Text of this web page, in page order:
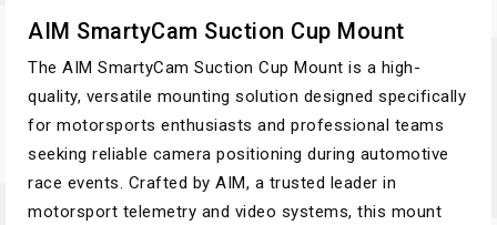
AIM SmartyCam Suction Cup Mount
The AIM SmartyCam Suction Cup Mount is a high-
quality, versatile mounting solution designed specifically
for motorsports enthusiasts and professional teams
seeking reliable camera positioning during automotive
race events. Crafted by AIM, a trusted leader in
motorsport telemetry and video systems, this mount